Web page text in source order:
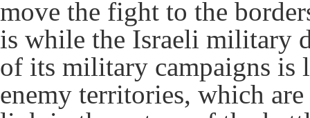
move the fight to the
is while the Israeli military
of its military campaigns
enemy territories, which